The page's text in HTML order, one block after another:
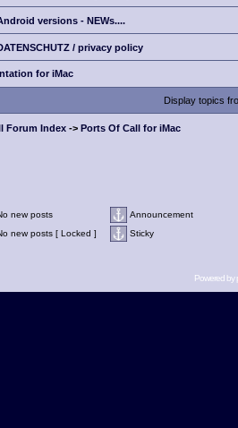
versions - NEWs....
/ privacy policy
for iMac
Display topics
Forum Index -> Ports Of Call for iMac
new posts
Announcement
new posts [ Locked ] Sticky
Powered by